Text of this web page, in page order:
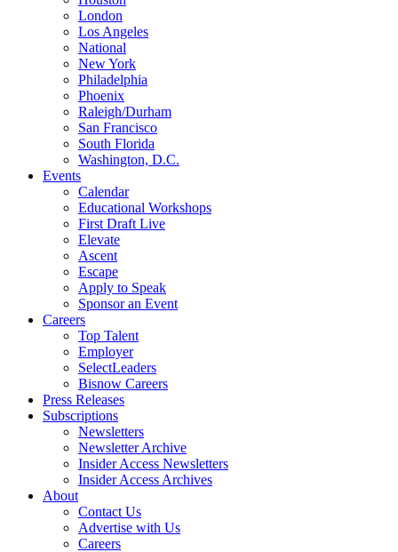
London
Los Angeles
National
New York
Philadelphia
Phoenix
Raleigh/Durham
San Francisco
South Florida
Washington, D.C.
Events
Calendar
Educational Workshops
First Draft Live
Elevate
Ascent
Escape
Apply to Speak
Sponsor an Event
Careers
Top Talent
Employer
SelectLeaders
Bisnow Careers
Press Releases
Subscriptions
Newsletters
Newsletter Archive
Insider Access Newsletters
Insider Access Archives
About
Contact Us
Advertise with Us
Careers